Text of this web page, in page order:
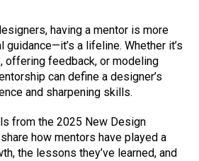
having a mentor is more
a lifeline. Whether it’s
offering feedback, or modeling
can define a designer’s
and sharpening skills.
from the 2025 New Design
how mentors have played a
the lessons they’ve learned, and